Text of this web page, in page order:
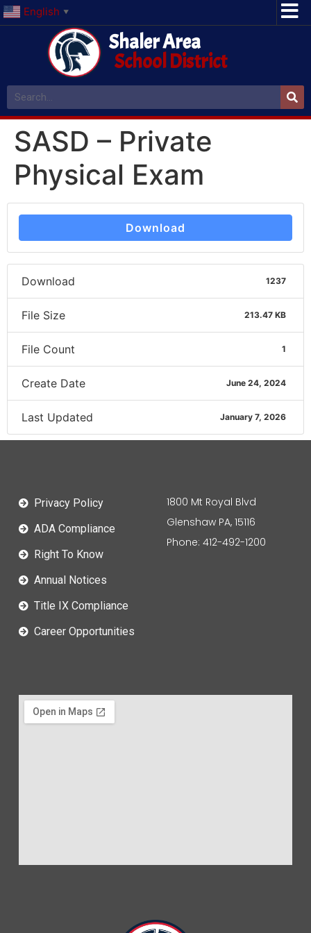
English ▼
Shaler Area
School District
SASD – Private
Physical Exam
Download
Download 1237
File Size 213.47 KB
File Count 1
Create Date June 24, 2024
Last Updated January 7, 2026
Privacy Policy
ADA Compliance
Right To Know
Annual Notices
Title IX Compliance
Career Opportunities
1800 Mt Royal Blvd
Glenshaw PA, 15116
Phone: 412-492-1200